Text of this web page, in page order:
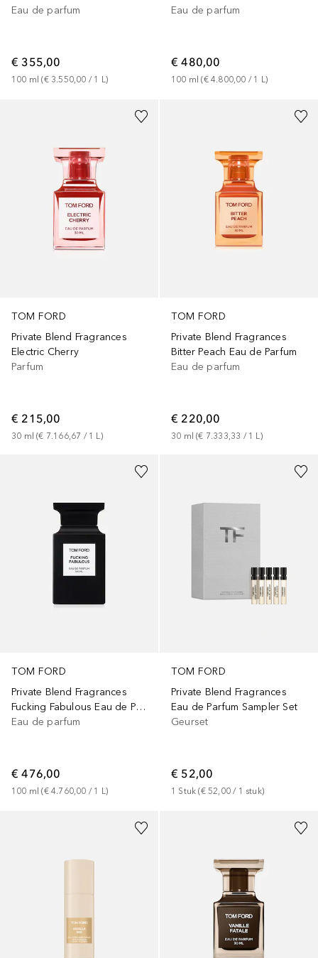
Eau de parfum
€ 355,00
100 ml (€ 3.550,00 / 1 L )
Eau de parfum
€ 480,00
100 ml (€ 4.800,00 / 1 L )
TOM FORD
Private Blend Fragrances
Electric Cherry
Parfum
€ 215,00
30 ml (€ 7.166,67 / 1 L )
TOM FORD
Private Blend Fragrances
Bitter Peach Eau de Parfum
Eau de parfum
€ 220,00
30 ml (€ 7.333,33 / 1 L )
TOM FORD
Private Blend Fragrances
Fucking Fabulous Eau de Parfum
Eau de parfum
€ 476,00
100 ml (€ 4.760,00 / 1 L )
TOM FORD
Private Blend Fragrances
Eau de Parfum Sampler Set
Geurset
€ 52,00
1 Stuk (€ 52,00 / 1 stuk)